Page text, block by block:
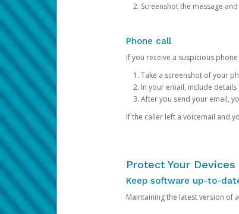
Screenshot the message
Phone call
If you receive a suspicious phone
Take a screenshot of your
In your email, include
After you send your email,
If the caller left a voicemail and
Protect Your Devices
Keep software up-to-
Maintaining the latest version of